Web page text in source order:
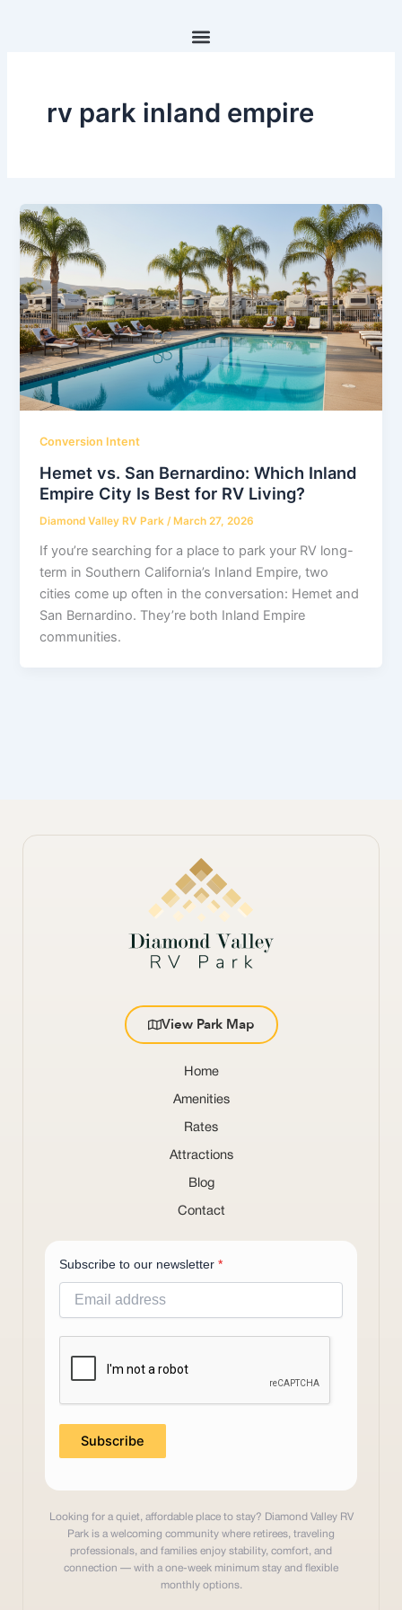
rv park inland empire
Conversion Intent
Hemet vs. San Bernardino: Which Inland
Empire City Is Best for RV Living?
Diamond Valley RV Park/ March 27, 2026
If you’re searching for a place to park your RV long-
term in Southern California’s Inland Empire, two
cities come up often in the conversation: Hemet and
San Bernardino. They’re both Inland Empire
communities.
View Park Map
Home
Amenities
Rates
Attractions
Blog
Contact
Subscribe to our newsletter*
Subscribe
Looking for a quiet, affordable place to stay? Diamond Valley RV
Park is a welcoming community where retirees, traveling
professionals, and families enjoy stability, comfort, and
connection — with a one-week minimum stay and flexible
monthly options.